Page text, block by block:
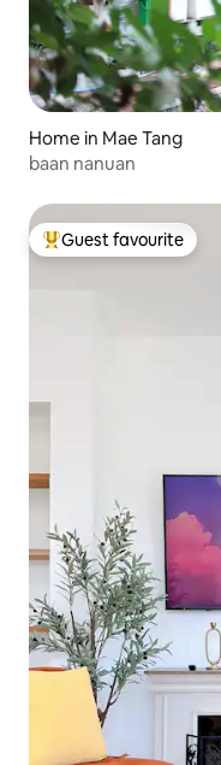
Home in Mae Tang
baan nanuan
Top guest favourite
Guest favourite